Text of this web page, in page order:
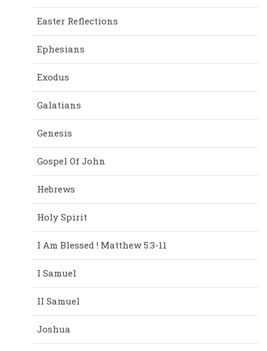
Easter Reflections
Ephesians
Exodus
Galatians
Genesis
Gospel Of John
Hebrews
Holy Spirit
I Am Blessed ! Matthew 5:3-11
I Samuel
II Samuel
Joshua